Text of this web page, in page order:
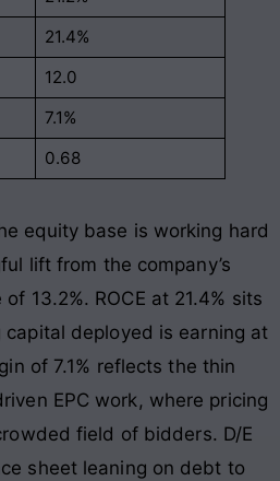
21.4%
12.0
7.1%
0.68
equity base is working hard
lift from the company’s
13.2%. ROCE at 21.4% sits
deployed is earning at
of 7.1% reflects the thin
EPC work, where pricing
field of bidders. D/E
sheet leaning on debt to